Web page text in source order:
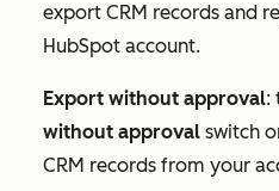
export CRM records and
HubSpot account.
Export without approval:
without approval switch
CRM records from your